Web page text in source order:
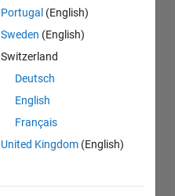
Portugal (English)
Sweden (English)
Switzerland
Deutsch
English
Français
United Kingdom (English)